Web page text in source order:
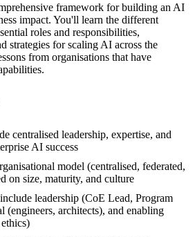
framework for building an AI
impact. You'll learn the different
roles and responsibilities,
strategies for scaling AI across the
from organisations that have
centralised leadership, expertise, and
AI success
model (centralised, federated,
on size, maturity, and culture
leadership (CoE Lead, Program
(engineers, architects), and enabling